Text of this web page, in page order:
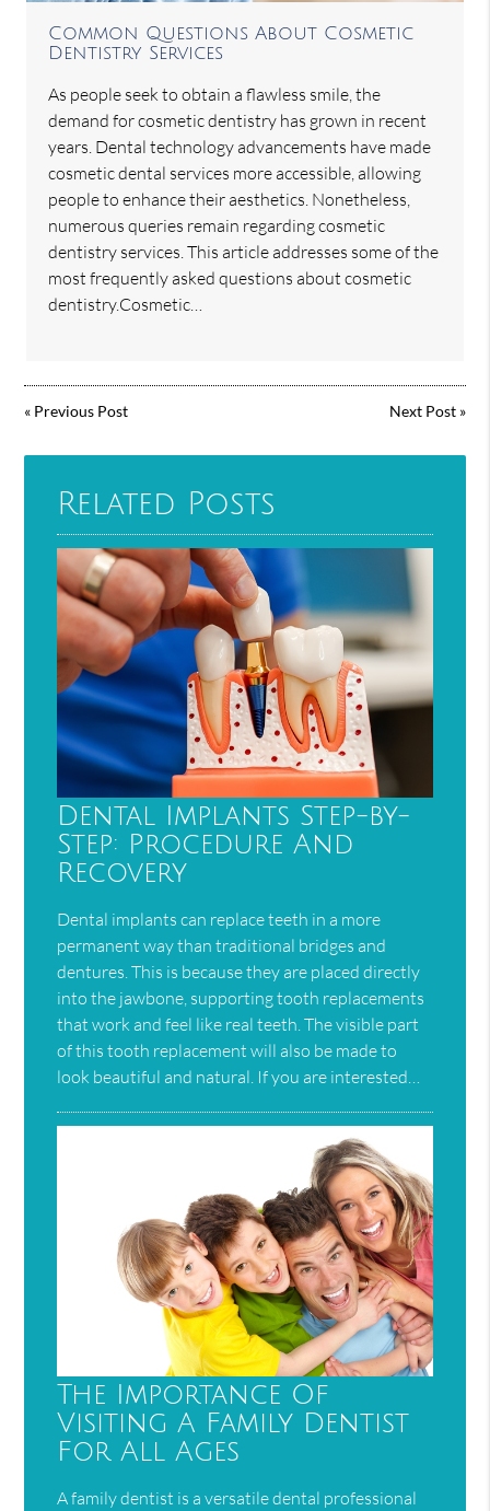
Common Questions About Cosmetic
Dentistry Services
As people seek to obtain a flawless smile, the
demand for cosmetic dentistry has grown in recent
years. Dental technology advancements have made
cosmetic dental services more accessible, allowing
people to enhance their aesthetics. Nonetheless,
numerous queries remain regarding cosmetic
dentistry services. This article addresses some of the
most frequently asked questions about cosmetic
dentistry.Cosmetic…
« Previous Post Next Post»
Related Posts
Dental Implants Step-by-
Step: Procedure And
Recovery
Dental implants can replace teeth in a more
permanent way than traditional bridges and
dentures. This is because they are placed directly
into the jawbone, supporting tooth replacements
that work and feel like real teeth. The visible part
of this tooth replacement will also be made to
look beautiful and natural. If you are interested…
The Importance Of
Visiting A Family Dentist
For All Ages
A family dentist is a versatile dental professional